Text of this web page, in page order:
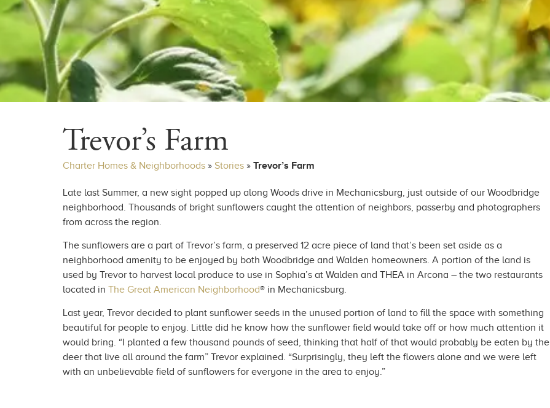
Trevor’s Farm
Charter Homes & Neighborhoods » Stories » Trevor’s Farm
Late last Summer, a new sight popped up along Woods drive in Mechanicsburg, just outside of our Woodbridge
neighborhood. Thousands of bright sunflowers caught the attention of neighbors, passerby and photographers
from across the region.
The sunflowers are a part of Trevor’s farm, a preserved 12 acre piece of land that’s been set aside as a
neighborhood amenity to be enjoyed by both Woodbridge and Walden homeowners. A portion of the land is
used by Trevor to harvest local produce to use in Sophia’s at Walden and THEA in Arcona – the two restaurants
located in The Great American Neighborhood® in Mechanicsburg.
Last year, Trevor decided to plant sunflower seeds in the unused portion of land to fill the space with something
beautiful for people to enjoy. Little did he know how the sunflower field would take off or how much attention it
would bring. “I planted a few thousand pounds of seed, thinking that half of that would probably be eaten by the
deer that live all around the farm” Trevor explained. “Surprisingly, they left the flowers alone and we were left
with an unbelievable field of sunflowers for everyone in the area to enjoy.”